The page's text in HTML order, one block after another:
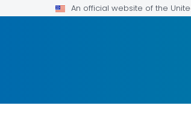
An official website of the